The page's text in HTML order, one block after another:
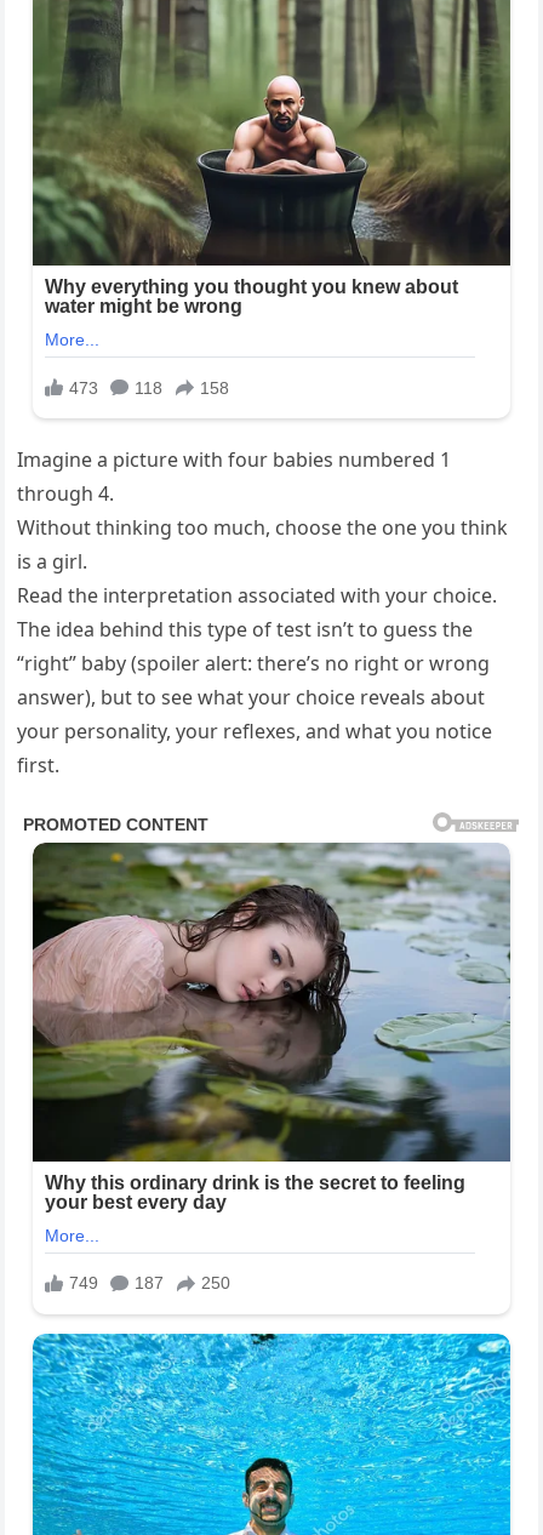
Imagine a picture with four babies numbered 1
through 4.
Without thinking too much, choose the one you think
is a girl.
Read the interpretation associated with your choice.
The idea behind this type of test isn’t to guess the
“right” baby (spoiler alert: there’s no right or wrong
answer), but to see what your choice reveals about
your personality, your reflexes, and what you notice
first.